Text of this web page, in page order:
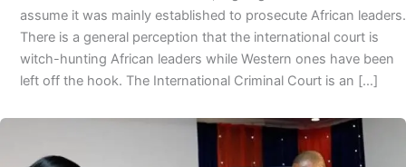
assume it was mainly established to prosecute African leaders.
There is a general perception that the international court is
witch-hunting African leaders while Western ones have been
left off the hook. The International Criminal Court is an […]